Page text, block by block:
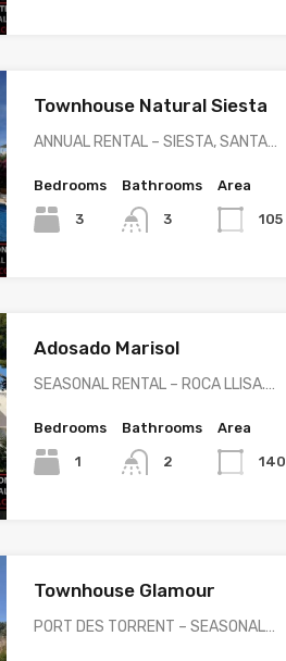
Townhouse Natural Siesta
ANNUAL RENTAL – SIESTA, SANTA…
Bedrooms
3
Bathrooms
3
Area
105
Adosado Marisol
SEASONAL RENTAL – ROCA LLISA.…
Bedrooms
1
Bathrooms
2
Area
140
Townhouse Glamour
PORT DES TORRENT – SEASONAL…